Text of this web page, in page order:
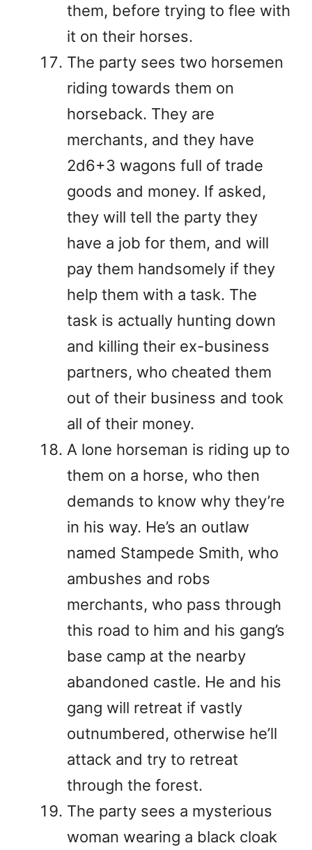
them, before trying to flee with
it on their horses.
The party sees two horsemen
riding towards them on
horseback. They are
merchants, and they have
2d6+3 wagons full of trade
goods and money. If asked,
they will tell the party they
have a job for them, and will
pay them handsomely if they
help them with a task. The
task is actually hunting down
and killing their ex-business
partners, who cheated them
out of their business and took
all of their money.
A lone horseman is riding up to
them on a horse, who then
demands to know why they’re
in his way. He’s an outlaw
named Stampede Smith, who
ambushes and robs
merchants, who pass through
this road to him and his gang’s
base camp at the nearby
abandoned castle. He and his
gang will retreat if vastly
outnumbered, otherwise he’ll
attack and try to retreat
through the forest.
The party sees a mysterious
woman wearing a black cloak